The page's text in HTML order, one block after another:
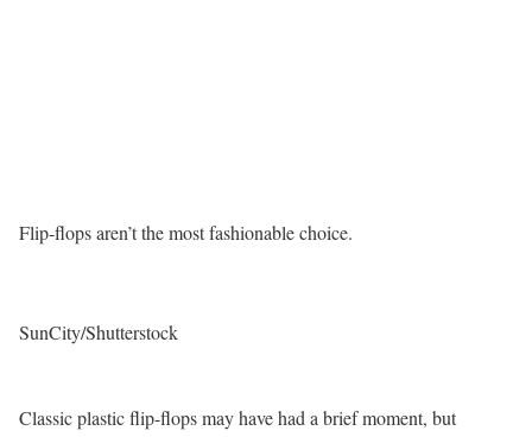
Flip-flops aren’t the most fashionable choice.
SunCity/Shutterstock
Classic plastic flip-flops may have had a brief moment, but